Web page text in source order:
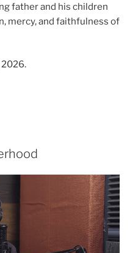
father and his children
mercy, and faithfulness of
2026.